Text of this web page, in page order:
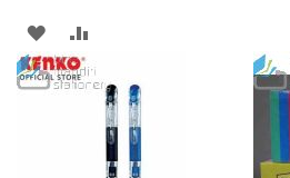
ADD
TO
TO
COMPARE